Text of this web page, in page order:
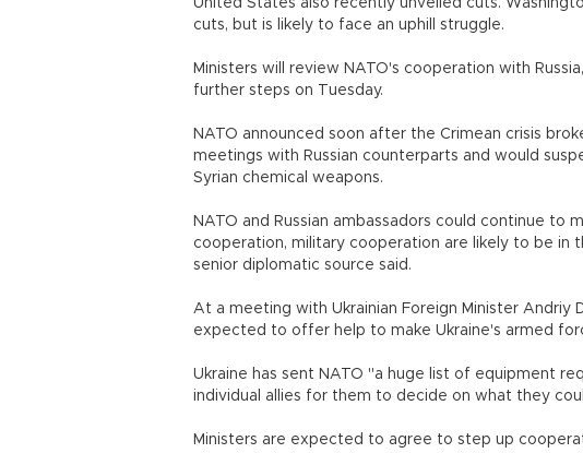
United States also recently unveiled cuts.
cuts, but is likely to face an uphill struggle.
Ministers will review NATO's cooperation with
further steps on Tuesday.
NATO announced soon after the Crimean crisis
meetings with Russian counterparts and would
Syrian chemical weapons.
NATO and Russian ambassadors could continue to
cooperation, military cooperation are likely to be
senior diplomatic source said.
At a meeting with Ukrainian Foreign Minister Andriy
expected to offer help to make Ukraine's armed
Ukraine has sent NATO "a huge list of equipment
individual allies for them to decide on what they
Ministers are expected to agree to step up